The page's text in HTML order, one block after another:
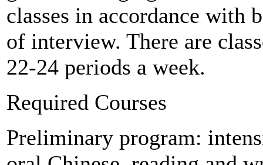
classes in accordance with
of interview. There are
22-24 periods a week.
Required Courses
Preliminary program: